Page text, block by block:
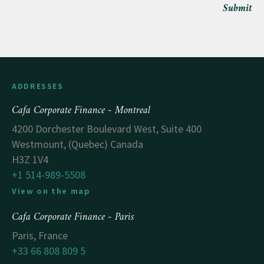
Submit
ADDRESSES
Cafa Corporate Finance - Montreal
4200 Dorchester Boulevard West, Suite 400
Westmount, (Quebec) Canada
H3Z 1V4
+1 514-989-5508
View on the map
Cafa Corporate Finance - Paris
Paris, France
+33 66 808 809 5